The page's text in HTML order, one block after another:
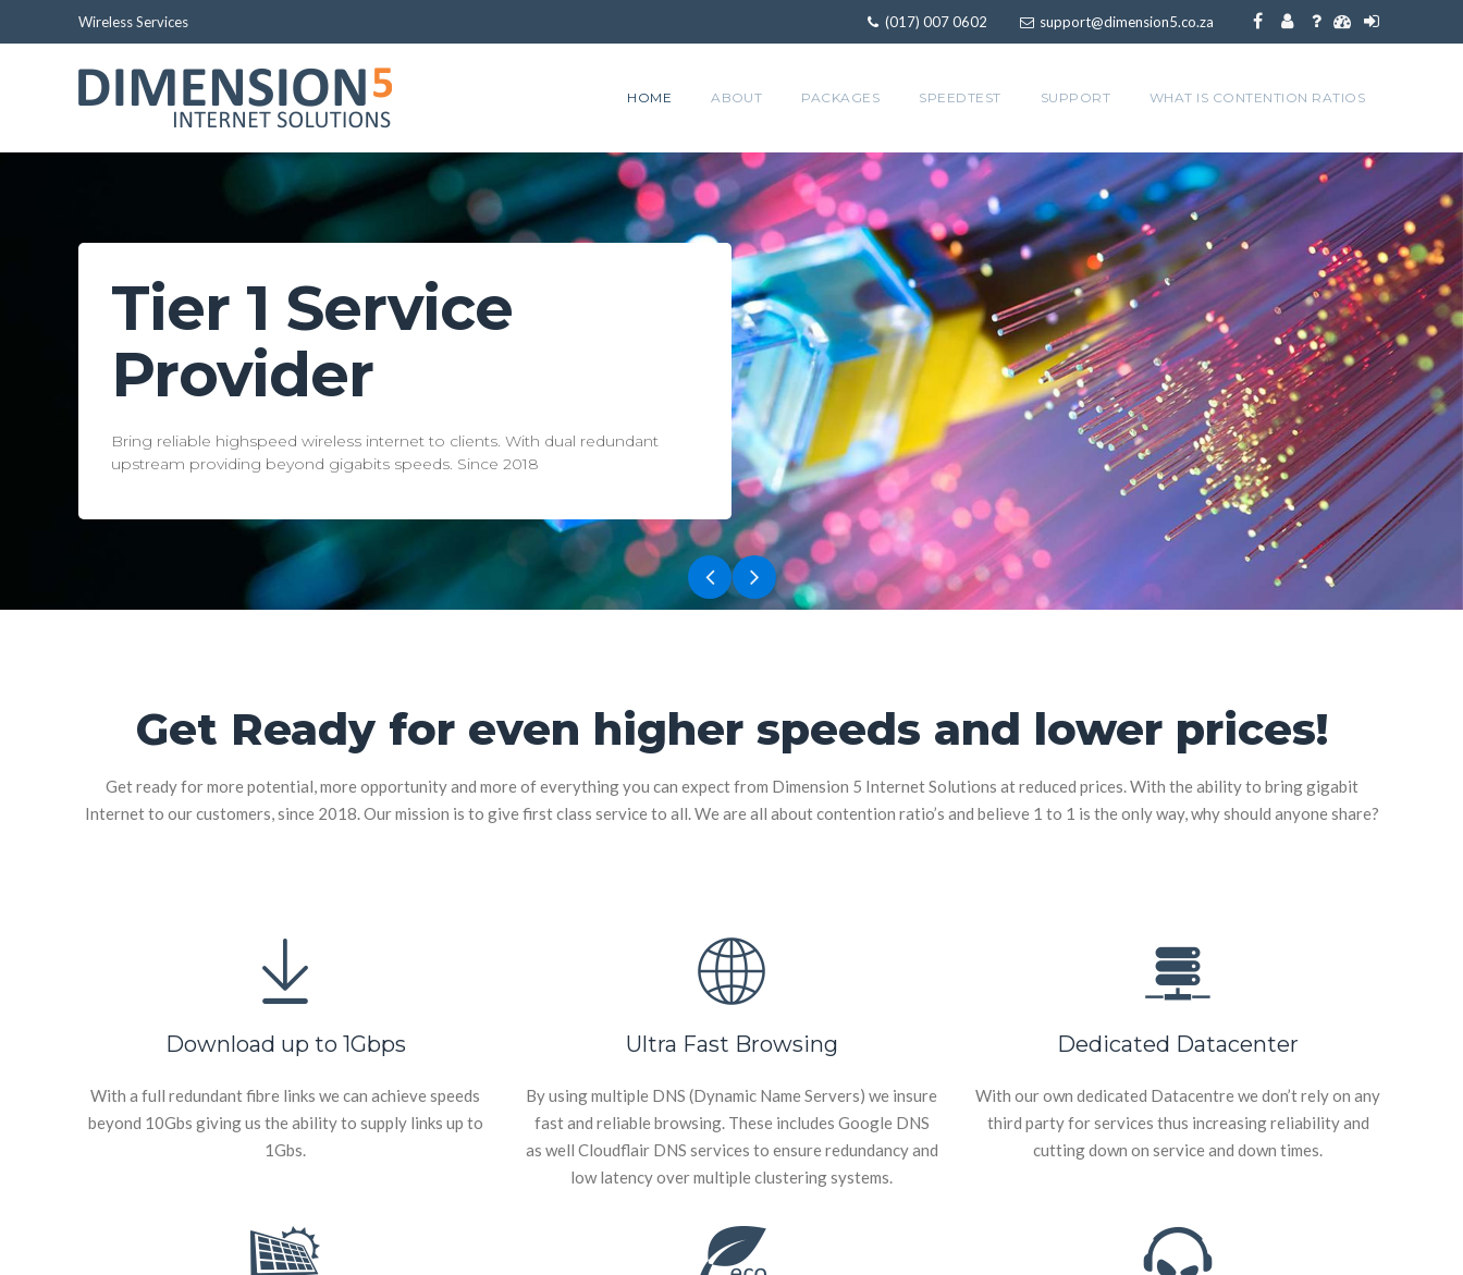
Wireless Services (017) 007 0602 support@dimension5.co.za
HOME ABOUT PACKAGES SPEEDTEST SUPPORT WHAT IS CONTENTION RATIOS
Great streaming
Experience great streaming with a high capacity backbone to streamline
service like Netflix and ShowMax. We guarantee no upstream bottlenecks
most other internet providers suffer.
Tier 1 Service
Provider
Bring reliable highspeed wireless internet to clients. With dual redundant
upstream providing beyond gigabits speeds. Since 2018
1000+ Customers
Providing services to residential, corporate, and educational customers.
Get Ready for even higher speeds and lower prices!
Get ready for more potential, more opportunity and more of everything you can expect from Dimension 5 Internet Solutions at reduced prices. With the ability to bring gigabit
Internet to our customers, since 2018. Our mission is to give first class service to all. We are all about contention ratio’s and believe 1 to 1 is the only way, why should anyone share?
Download up to 1Gbps
With a full redundant fibre links we can achieve speeds
beyond 10Gbs giving us the ability to supply links up to
1Gbs.
Ultra Fast Browsing
By using multiple DNS (Dynamic Name Servers) we insure
fast and reliable browsing. These includes Google DNS
as well Cloudflair DNS services to ensure redundancy and
low latency over multiple clustering systems.
Dedicated Datacenter
With our own dedicated Datacentre we don’t rely on any
third party for services thus increasing reliability and
cutting down on service and down times.